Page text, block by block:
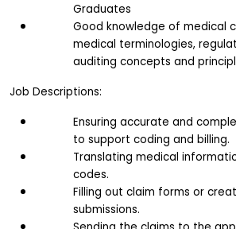
Graduates
Good knowledge of medical
medical terminologies,
auditing concepts and
Job Descriptions:
Ensuring accurate and
to support coding and billing.
Translating medical
codes.
Filling out claim forms or
submissions.